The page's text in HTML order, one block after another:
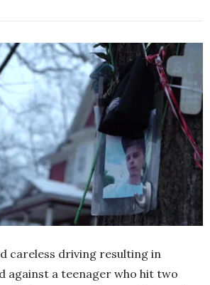
careless driving resulting in
against a teenager who hit two